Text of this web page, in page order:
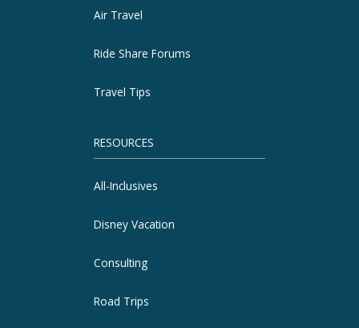
Air Travel
Ride Share Forums
Travel Tips
RESOURCES
All-Inclusives
Disney Vacation
Consulting
Road Trips